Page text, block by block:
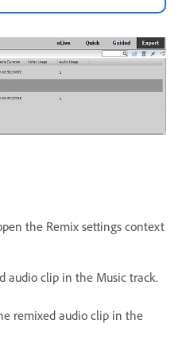
the Remix settings context
audio clip in the Music track.
remixed audio clip in the